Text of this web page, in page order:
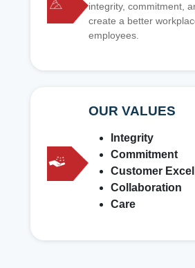
integrity, commitment,
create a better
employees.
OUR VALUES
Integrity
Commitment
Customer
Collaboration
Care